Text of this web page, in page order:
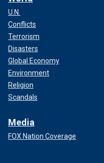
U.N.
Conflicts
Terrorism
Disasters
Global Economy
Environment
Religion
Scandals
Media
FOX Nation Coverage